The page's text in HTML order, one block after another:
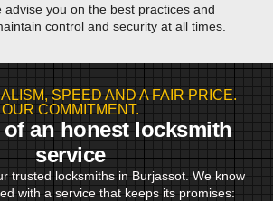
advise you on the best practices and
control and security at all times.
SPEED AND A FAIR PRICE.
OUR COMMITMENT.
an honest locksmith
service
trusted locksmiths in Burjassot. We know
with a service that keeps its promises: